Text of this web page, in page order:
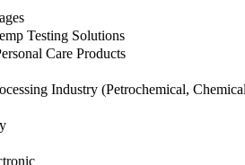
Testing Solutions
Care Products
Industry (Petrochemical,